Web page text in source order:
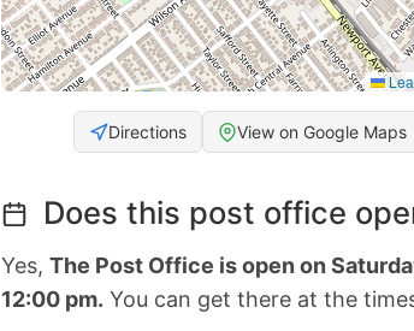
Directions View on Google Maps
Does this post office
Yes, The Post Office is open on
12:00 pm. You can get there at the